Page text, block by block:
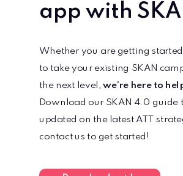
app with
Whether you are getting
to take your existing SKAN
the next level,we’re here to
Download our SKAN 4.0 guide
updated on the latest ATT
contact us to get started!